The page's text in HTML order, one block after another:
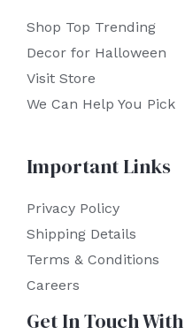
Shop Top Trending
Decor for Halloween
Visit Store
We Can Help You Pick
Important Links
Privacy Policy
Shipping Details
Terms & Conditions
Careers
Get In Touch